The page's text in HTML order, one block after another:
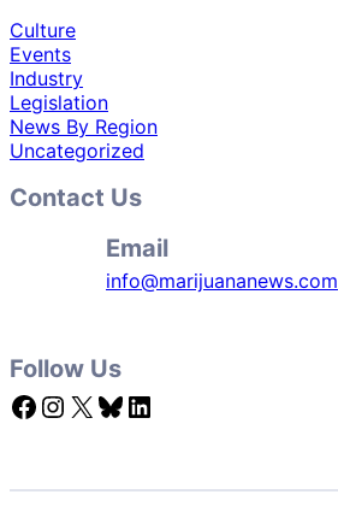
Culture
Events
Industry
Legislation
News By Region
Uncategorized
Contact Us
Email
info@marijuananews.com
Follow Us
Facebook Instagram X Bluesky LinkedIn